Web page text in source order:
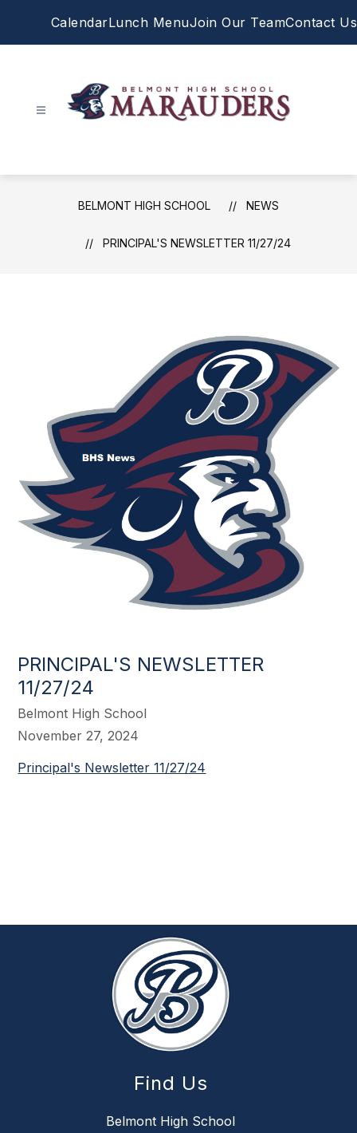
CalendarLunch MenuJoin Our TeamContact Us
School
-
BELMONT HIGH SCHOOL NEWS
PRINCIPAL'S NEWSLETTER 11/27/24
PRINCIPAL'S NEWSLETTER
11/27/24
Belmont High School
November 27, 2024
Principal's Newsletter 11/27/24
Find Us
Belmont High School